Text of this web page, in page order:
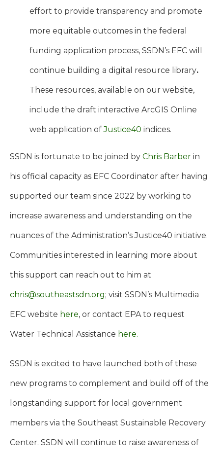
effort to provide transparency and promote
more equitable outcomes in the federal
funding application process, SSDN’s EFC will
continue building a digital resource library.
These resources, available on our website,
include the draft interactive ArcGIS Online
web application of Justice40 indices.
SSDN is fortunate to be joined by Chris Barber in
his official capacity as EFC Coordinator after having
supported our team since 2022 by working to
increase awareness and understanding on the
nuances of the Administration’s Justice40 initiative.
Communities interested in learning more about
this support can reach out to him at
chris@southeastsdn.org; visit SSDN’s Multimedia
EFC website here, or contact EPA to request
Water Technical Assistance here.
SSDN is excited to have launched both of these
new programs to complement and build off of the
longstanding support for local government
members via the Southeast Sustainable Recovery
Center. SSDN will continue to raise awareness of